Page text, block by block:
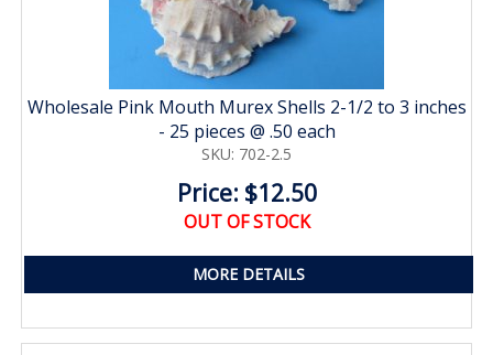
Wholesale Pink Mouth Murex Shells 2-1/2 to 3 inches
- 25 pieces @ .50 each
SKU: 702-2.5
Price: $12.50
OUT OF STOCK
MORE DETAILS